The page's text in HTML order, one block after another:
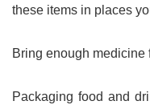
these items in places
Bring enough medicine
Packaging food and